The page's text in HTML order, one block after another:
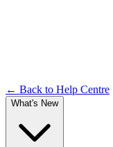
← Back to Help Centre
What's New